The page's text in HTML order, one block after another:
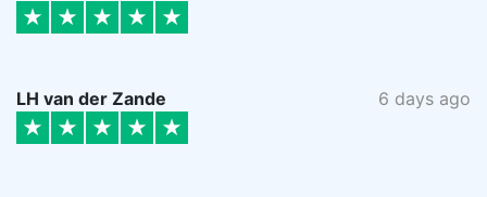
LH van der Zande 6 days ago